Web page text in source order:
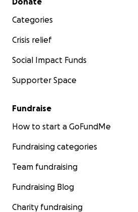
Categories
Crisis relief
Social Impact Funds
Supporter Space
Fundraise
How to start a GoFundMe
Fundraising categories
Team fundraising
Fundraising Blog
Charity fundraising